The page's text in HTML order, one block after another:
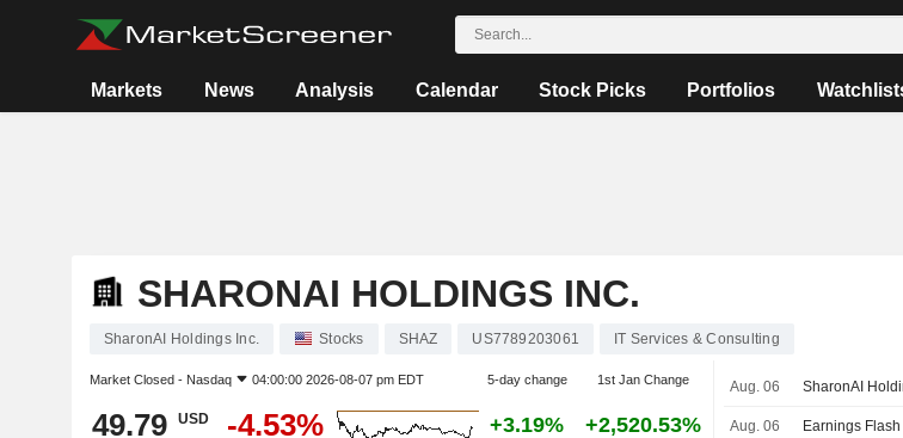
Markets News Analysis Calendar Stock Picks Portfolios
SHARONAI HOLDINGS INC.
SharonAI Holdings Inc. Stocks SHAZ US7789203061 IT Services & Consulting
Market Closed - Nasdaq 04:00:00 2026-08-07 pm EDT 5-day change 1st Jan Change
49.79 USD -4.53% +3.19% +2,520.53%
Aug. 06
Aug. 06